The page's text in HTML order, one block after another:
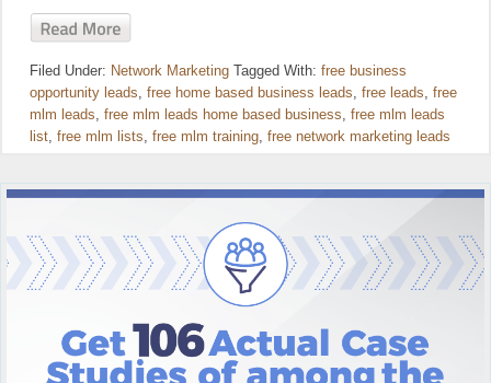
Filed Under: Network Marketing Tagged With: free business
opportunity leads, free home based business leads, free leads, free
mlm leads, free mlm leads home based business, free mlm leads
list, free mlm lists, free mlm training, free network marketing leads